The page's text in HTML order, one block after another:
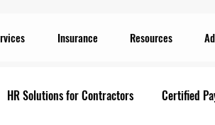
Insurance Resources
HR Solutions for Contractors Certified